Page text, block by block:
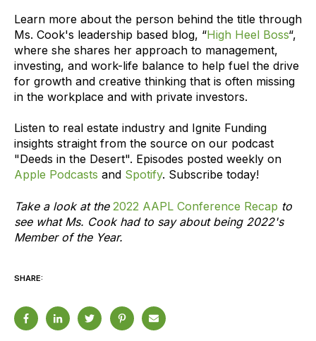
Learn more about the person behind the title through
Ms. Cook's leadership based blog, “High Heel Boss“,
where she shares her approach to management,
investing, and work-life balance to help fuel the drive
for growth and creative thinking that is often missing
in the workplace and with private investors.
Listen to real estate industry and Ignite Funding
insights straight from the source on our podcast
"Deeds in the Desert". Episodes posted weekly on
Apple Podcasts and Spotify. Subscribe today!
Take a look at the 2022 AAPL Conference Recap to
see what Ms. Cook had to say about being 2022's
Member of the Year.
SHARE: